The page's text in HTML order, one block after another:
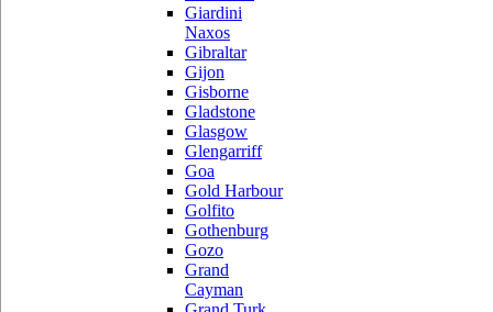
Giardini
Naxos
Gibraltar
Gijon
Gisborne
Gladstone
Glasgow
Glengarriff
Goa
Gold Harbour
Golfito
Gothenburg
Gozo
Grand
Cayman